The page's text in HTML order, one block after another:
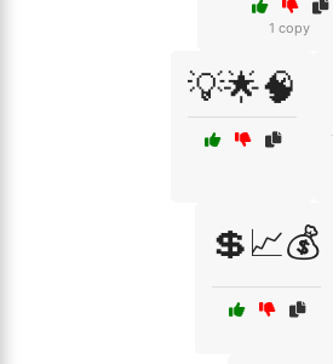
1 copy
💡🌟🧠
💲📈💰